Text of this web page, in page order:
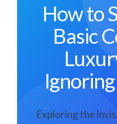
How to
Basic
Exploring the